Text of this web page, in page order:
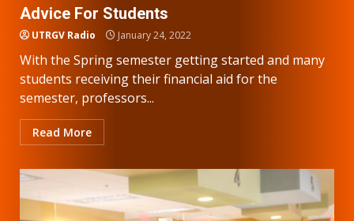
Advice For Students
UTRGV Radio January 24, 2022
With the Spring semester getting started and many
students receiving their financial aid for the
semester, professors...
Read More